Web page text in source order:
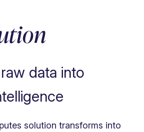
data into
solution transforms into
insights